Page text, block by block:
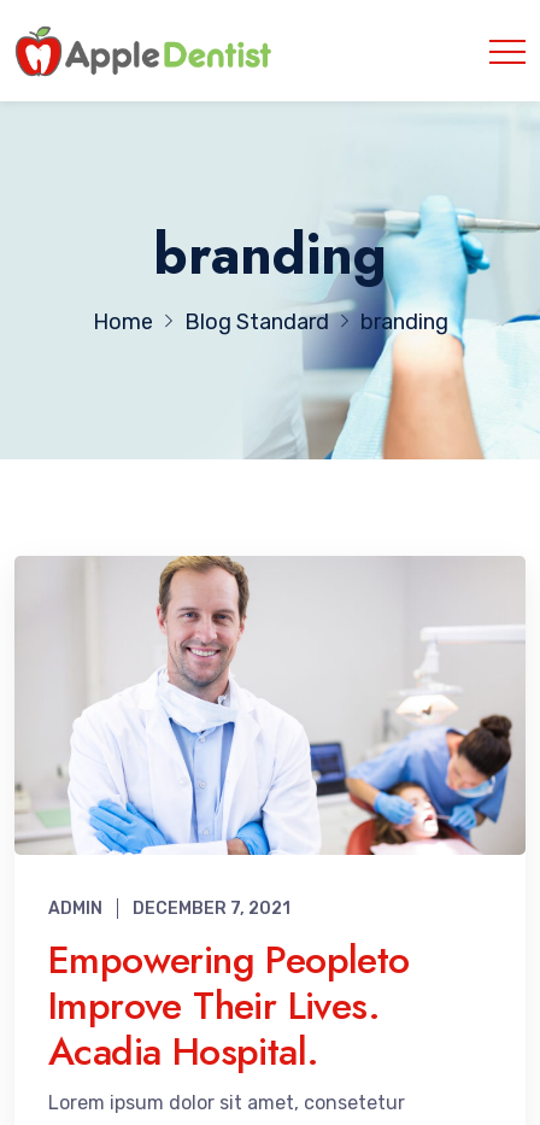
branding
Home Blog Standard branding
ADMIN DECEMBER 7, 2021
Empowering Peopleto
Improve Their Lives.
Acadia Hospital.
Lorem ipsum dolor sit amet, consetetur